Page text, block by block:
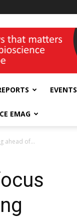
EVENTS
EMAG
ahead of...